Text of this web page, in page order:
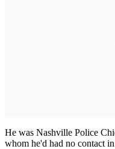
He was Nashville Police
whom he'd had no contact